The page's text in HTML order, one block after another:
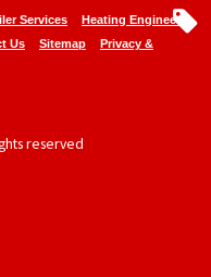
Services
Heating Engineers
Us Sitemap
Privacy &
reserved